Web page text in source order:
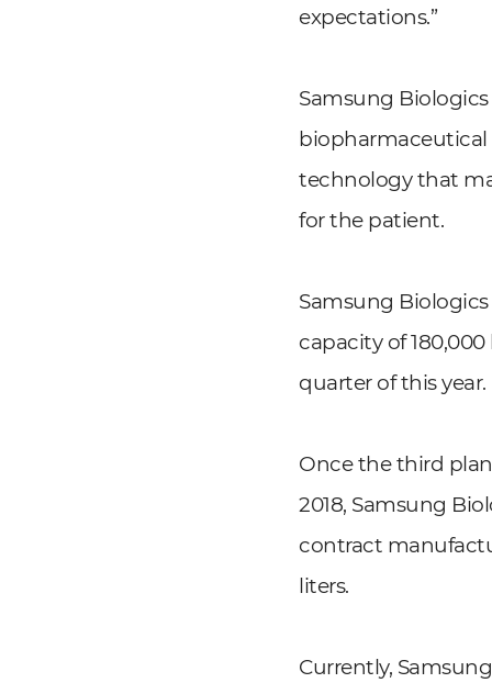
expectations.”
Samsung
biopharmaceutical
technology that
for the patient.
Samsung
capacity of
quarter of this year.
Once the third
2018, Samsung
contract
liters.
Currently,